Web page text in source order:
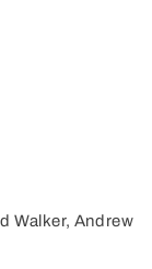
Walker, Andrew